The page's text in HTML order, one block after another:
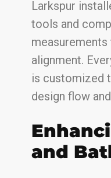
Larkspur
tools and
alignment.
is customized
design flow
and